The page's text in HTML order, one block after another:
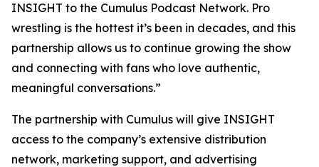
INSIGHT to the Cumulus Podcast Network. Pro
wrestling is the hottest it’s been in decades, and this
partnership allows us to continue growing the show
and connecting with fans who love authentic,
meaningful conversations.”
The partnership with Cumulus will give INSIGHT
access to the company’s extensive distribution
network, marketing support, and advertising